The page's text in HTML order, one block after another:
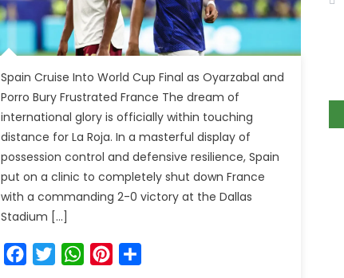
Spain Cruise Into World Cup Final as Oyarzabal and
Porro Bury Frustrated France The dream of
international glory is officially within touching
distance for La Roja. In a masterful display of
possession control and defensive resilience, Spain
put on a clinic to completely shut down France
with a commanding 2-0 victory at the Dallas
Stadium […]
FacebookTwitterWhatsAppPinterest